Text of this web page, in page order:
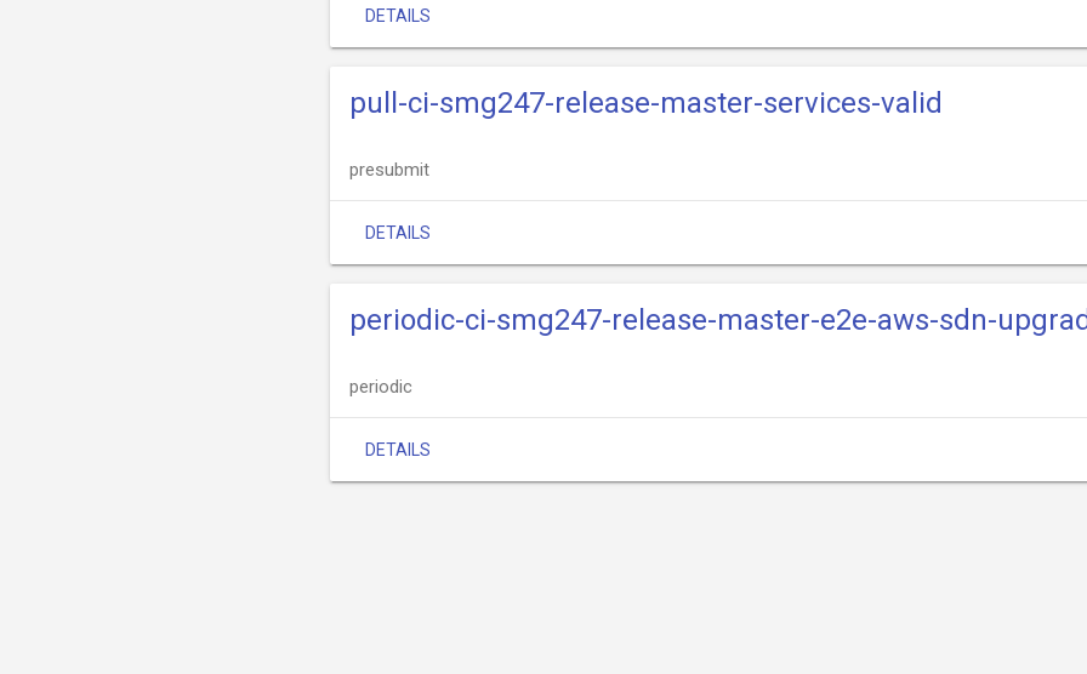
DETAILS
pull-ci-smg247-release-master-services-valid
presubmit
DETAILS
periodic-ci-smg247-release-master-e2e-aws-sdn-
periodic
DETAILS